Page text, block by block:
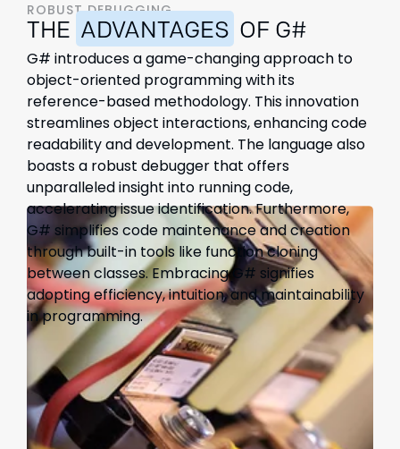
ROBUST DEBUGGING
THE ADVANTAGES OF G#
G# introduces a game-changing approach to
object-oriented programming with its
reference-based methodology. This innovation
streamlines object interactions, enhancing code
readability and development. The language also
boasts a robust debugger that offers
unparalleled insight into running code,
accelerating issue identification. Furthermore,
G# simplifies code maintenance and creation
through built-in tools like function cloning
between classes. Embracing G# signifies
adopting efficiency, intuition, and maintainability
in programming.